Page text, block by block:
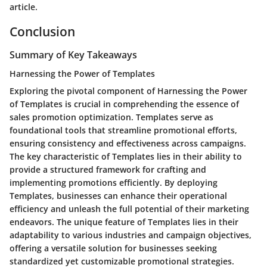
article.
Conclusion
Summary of Key Takeaways
Harnessing the Power of Templates
Exploring the pivotal component of Harnessing the Power
of Templates is crucial in comprehending the essence of
sales promotion optimization. Templates serve as
foundational tools that streamline promotional efforts,
ensuring consistency and effectiveness across campaigns.
The key characteristic of Templates lies in their ability to
provide a structured framework for crafting and
implementing promotions efficiently. By deploying
Templates, businesses can enhance their operational
efficiency and unleash the full potential of their marketing
endeavors. The unique feature of Templates lies in their
adaptability to various industries and campaign objectives,
offering a versatile solution for businesses seeking
standardized yet customizable promotional strategies.